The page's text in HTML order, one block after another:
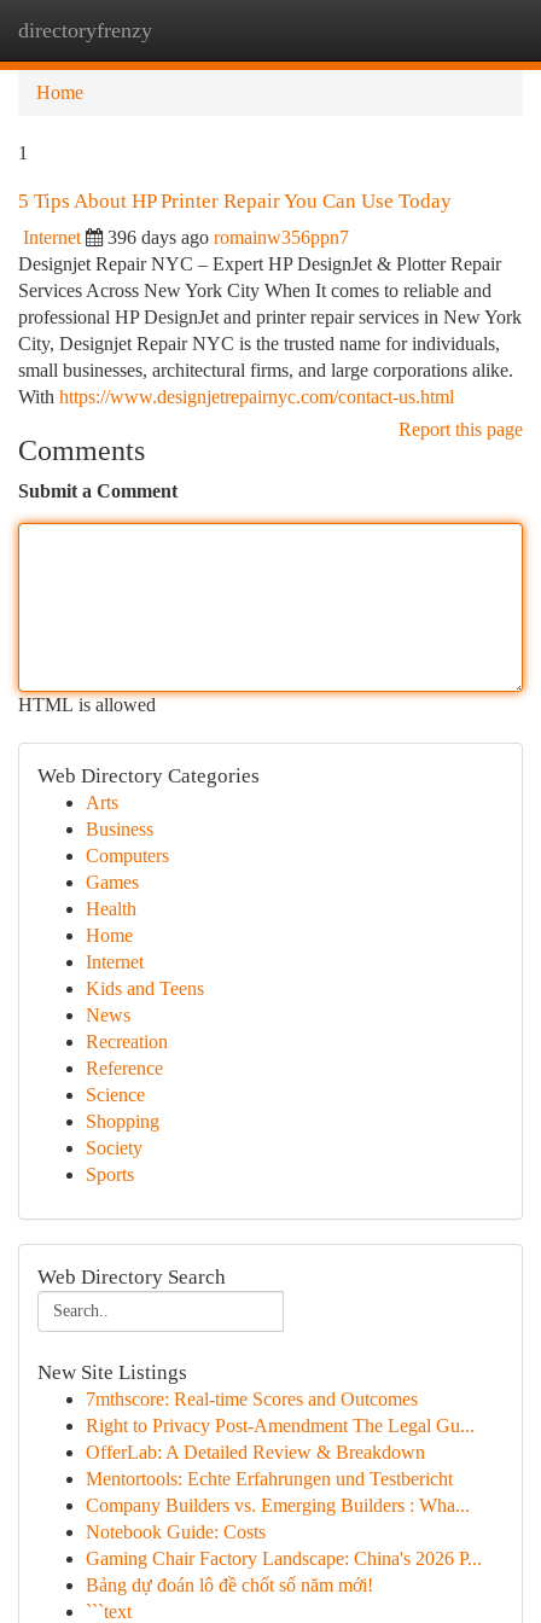
directoryfrenzy
Home
1
5 Tips About HP Printer Repair You Can Use Today
Internet 396 days ago romainw356ppn7
Designjet Repair NYC – Expert HP DesignJet & Plotter Repair
Services Across New York City When It comes to reliable and
professional HP DesignJet and printer repair services in New York
City, Designjet Repair NYC is the trusted name for individuals,
small businesses, architectural firms, and large corporations alike.
With https://www.designjetrepairnyc.com/contact-us.html
Report this page
Comments
Submit a Comment
HTML is allowed
Web Directory Categories
Arts
Business
Computers
Games
Health
Home
Internet
Kids and Teens
News
Recreation
Reference
Science
Shopping
Society
Sports
Web Directory Search
New Site Listings
7mthscore: Real-time Scores and Outcomes
Right to Privacy Post-Amendment The Legal Gu...
OfferLab: A Detailed Review & Breakdown
Mentortools: Echte Erfahrungen und Testbericht
Company Builders vs. Emerging Builders : Wha...
Notebook Guide: Costs
Gaming Chair Factory Landscape: China's 2026 P...
Bảng dự đoán lô đề chốt số năm mới!
```text